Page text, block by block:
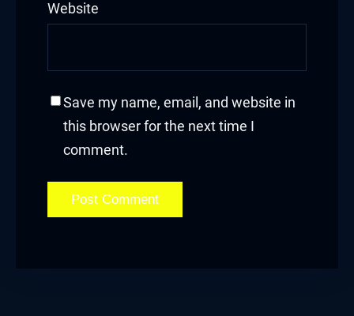
Website
Save my name, email, and website in
this browser for the next time I
comment.